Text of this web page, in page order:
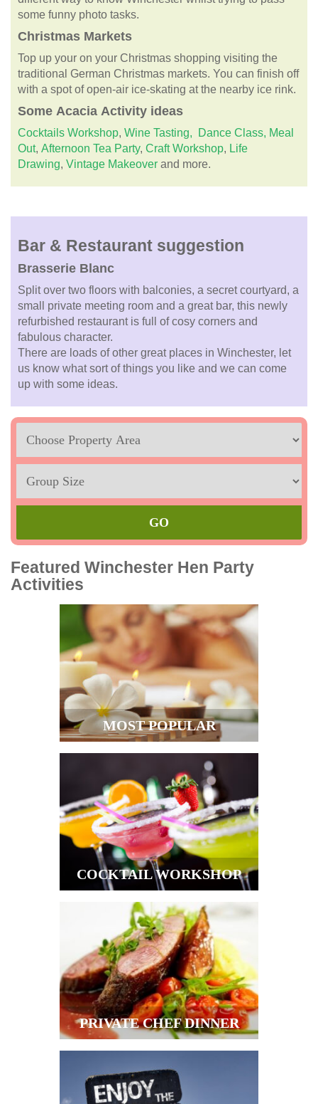
some funny photo tasks.
Christmas Markets
Top up your on your Christmas shopping visiting the
traditional German Christmas markets. You can finish off
with a spot of open-air ice-skating at the nearby ice rink.
Some Acacia Activity ideas
Cocktails Workshop, Wine Tasting, Dance Class, Meal
Out, Afternoon Tea Party, Craft Workshop, Life
Drawing, Vintage Makeover and more.
Bar & Restaurant suggestion
Brasserie Blanc
Split over two floors with balconies, a secret courtyard, a
small private meeting room and a great bar, this newly
refurbished restaurant is full of cosy corners and
fabulous character.
There are loads of other great places in Winchester, let
us know what sort of things you like and we can come
up with some ideas.
Max
Featured Winchester Hen Party
Activities
MOST POPULAR
COCKTAIL WORKSHOP
PRIVATE CHEF DINNER